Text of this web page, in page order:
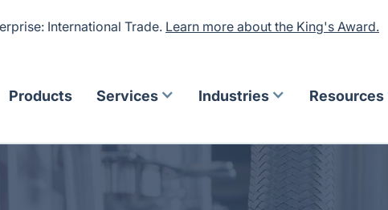
International Trade. Learn more about the King's Award.
Products Services Industries Resources